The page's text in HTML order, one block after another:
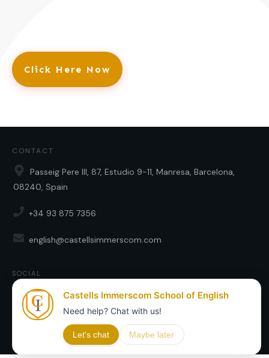
Click Here Now
CONTACT
Passeig Pere III, 87, Estudio 9-11, Manresa, Barcelona,
08240, Spain
+34 93 875 7356
english@castellsimmerscom.com
SOCIAL
Copyright2026 Castells Immerscom SL, all rights reserved.